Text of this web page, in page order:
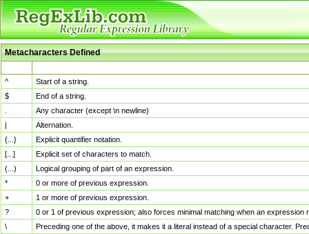
Metacharacters Defined
^
Start of a string.
$
End of a string.
Any character (except \n newline)
|
Alternation.
{...}
Explicit quantifier notation.
[...]
Explicit set of characters to match.
(...)
Logical grouping of part of an expression.
*
0 or more of previous expression.
+
1 or more of previous expression.
?
0 or 1 of previous expression; also forces minimal matching when an
\
Preceding one of the above, it makes it a literal instead of a special character.